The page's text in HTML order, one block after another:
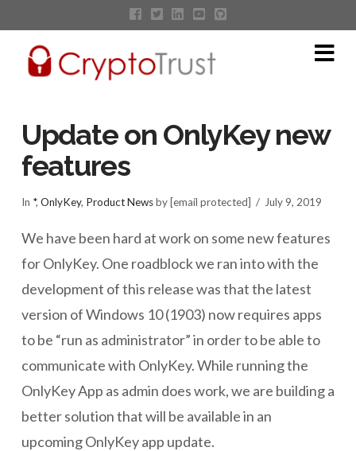
Update on OnlyKey new
features
In *, OnlyKey, Product Newsby [email protected] July 9, 2019
We have been hard at work on some new features
for OnlyKey. One roadblock we ran into with the
development of this release was that the latest
version of Windows 10 (1903) now requires apps
to be “run as administrator” in order to be able to
communicate with OnlyKey. While running the
OnlyKey App as admin does work, we are building a
better solution that will be available in an
upcoming OnlyKey app update.